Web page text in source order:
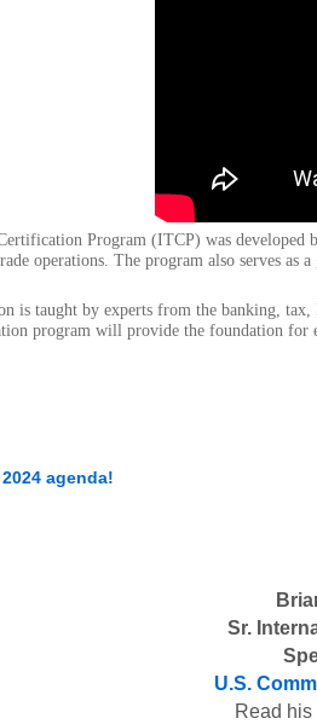
Program (ITCP) was
operations. The program also serves as
is taught by experts from the banking,
program will provide the foundation for
agenda!
Sr.
U.S.
Read